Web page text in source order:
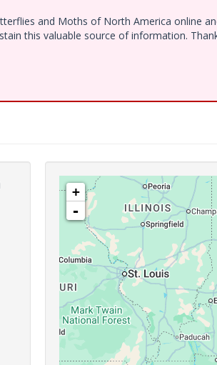
and Moths of North America online
this valuable source of information.
+
-